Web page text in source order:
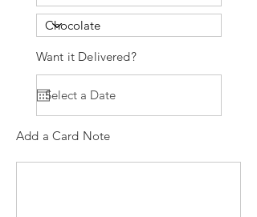
Want it Delivered?
Add a Card Note